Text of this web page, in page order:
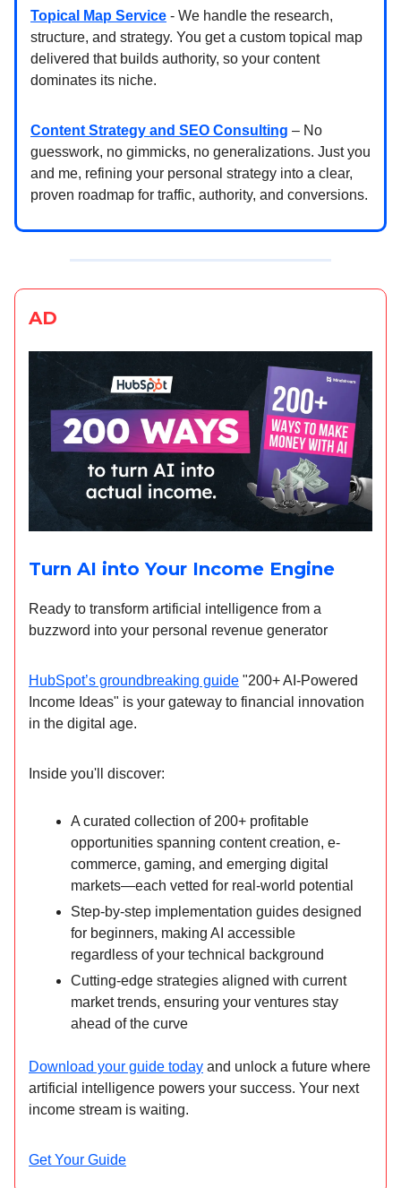
Topical Map Service - We handle the research,
structure, and strategy. You get a custom topical map
delivered that builds authority, so your content
dominates its niche.
Content Strategy and SEO Consulting – No
guesswork, no gimmicks, no generalizations. Just you
and me, refining your personal strategy into a clear,
proven roadmap for traffic, authority, and conversions.
AD
Turn AI into Your Income Engine
Ready to transform artificial intelligence from a
buzzword into your personal revenue generator
HubSpot’s groundbreaking guide "200+ AI-Powered
Income Ideas" is your gateway to financial innovation
in the digital age.
Inside you'll discover:
A curated collection of 200+ profitable
opportunities spanning content creation, e-
commerce, gaming, and emerging digital
markets—each vetted for real-world potential
Step-by-step implementation guides designed
for beginners, making AI accessible
regardless of your technical background
Cutting-edge strategies aligned with current
market trends, ensuring your ventures stay
ahead of the curve
Download your guide today and unlock a future where
artificial intelligence powers your success. Your next
income stream is waiting.
Get Your Guide